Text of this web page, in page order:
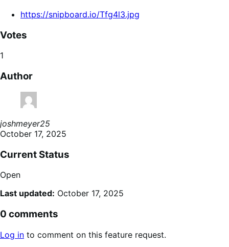
https://snipboard.io/Tfg4l3.jpg
Votes
1
Author
joshmeyer25
October 17, 2025
Current Status
Open
Last updated: October 17, 2025
0 comments
Log in to comment on this feature request.